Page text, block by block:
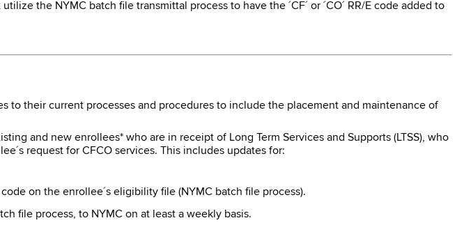
the NYMC batch file transmittal process to have the ´CF´ or ´CO´ RR/E code added to
to their current processes and procedures to include the placement and maintenance of
and new enrollees* who are in receipt of Long Term Services and Supports (LTSS), who
request for CFCO services. This includes updates for:
code on the enrollee´s eligibility file (NYMC batch file process).
file process, to NYMC on at least a weekly basis.